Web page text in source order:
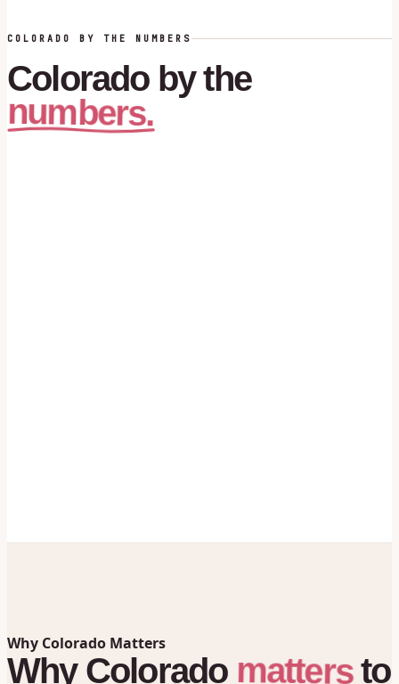
COLORADO BY THE NUMBERS
Colorado by the
numbers.
Why Colorado Matters
Why Colorado matters to